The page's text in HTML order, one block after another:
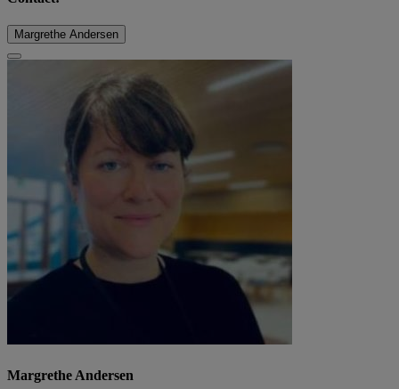
Margrethe Andersen
Margrethe Andersen